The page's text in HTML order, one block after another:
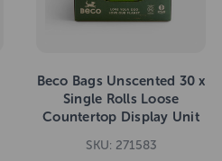
Beco Bags Unscented 30 x
Single Rolls Loose
Countertop Display Unit
SKU: 271583